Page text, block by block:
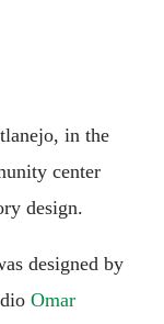
in the
center
design.
designed by
Omar